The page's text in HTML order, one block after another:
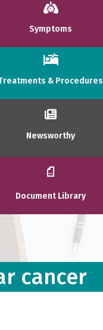
Symptoms
& Procedures
Newsworthy
Document Library
cancer